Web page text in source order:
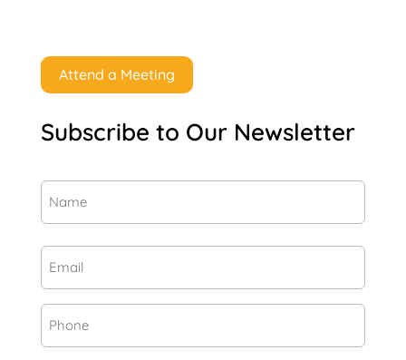
Attend a Meeting
Subscribe to Our Newsletter